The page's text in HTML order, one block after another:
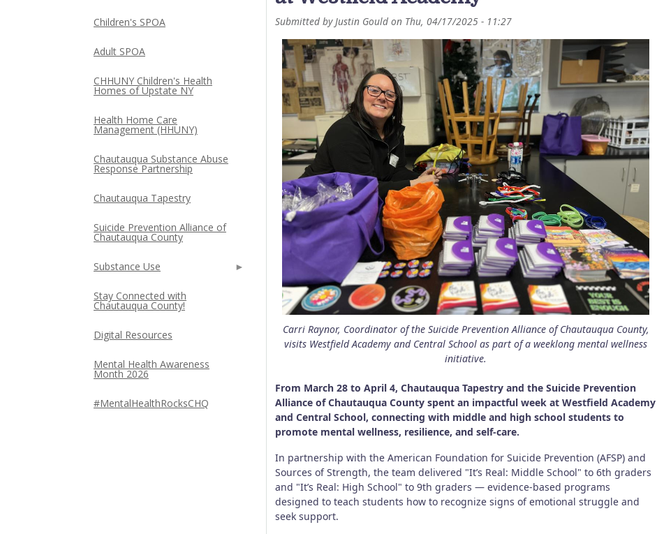
Submitted byJustin Gould on Thu, 04/17/2025 - 11:27
Carri Raynor, Coordinator of the Suicide Prevention Alliance of Chautauqua County,
visits Westfield Academy and Central School as part of a weeklong mental wellness
initiative.
From March 28 to April 4, Chautauqua Tapestry and the Suicide Prevention
Alliance of Chautauqua County spent an impactful week at Westfield Academy
and Central School, connecting with middle and high school students to
promote mental wellness, resilience, and self-care.
In partnership with the American Foundation for Suicide Prevention (AFSP) and
Sources of Strength, the team delivered "It’s Real: Middle School" to 6th graders
and "It’s Real: High School" to 9th graders — evidence-based programs
designed to teach students how to recognize signs of emotional struggle and
seek support.
Children's SPOA
Adult SPOA
CHHUNY Children's Health
Homes of Upstate NY
Health Home Care
Management (HHUNY)
Chautauqua Substance Abuse
Response Partnership
Chautauqua Tapestry
Suicide Prevention Alliance of
Chautauqua County
Substance Use
Stay Connected with
Chautauqua County!
Digital Resources
Mental Health Awareness
Month 2026
#MentalHealthRocksCHQ